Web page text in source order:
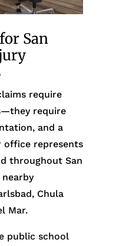
San
require
require
and a
office represents
throughout San
Chula
Mar.
public school